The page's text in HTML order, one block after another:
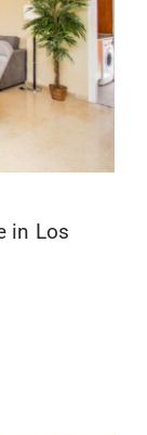
in Los